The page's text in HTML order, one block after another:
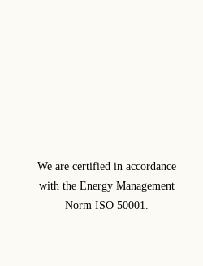
We are certified in accordance
with the Energy Management
Norm ISO 50001.